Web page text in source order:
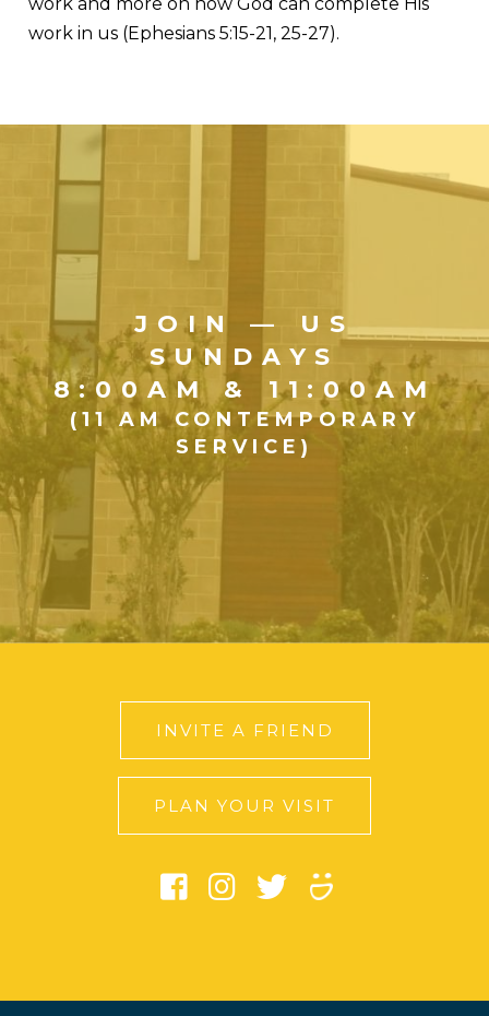
work and more on how God can complete His
work in us (Ephesians 5:15-21, 25-27).
JOIN — US
SUNDAYS
8:00AM & 11:00AM
(11 AM CONTEMPORARY
SERVICE)
INVITE A FRIEND
PLAN YOUR VISIT